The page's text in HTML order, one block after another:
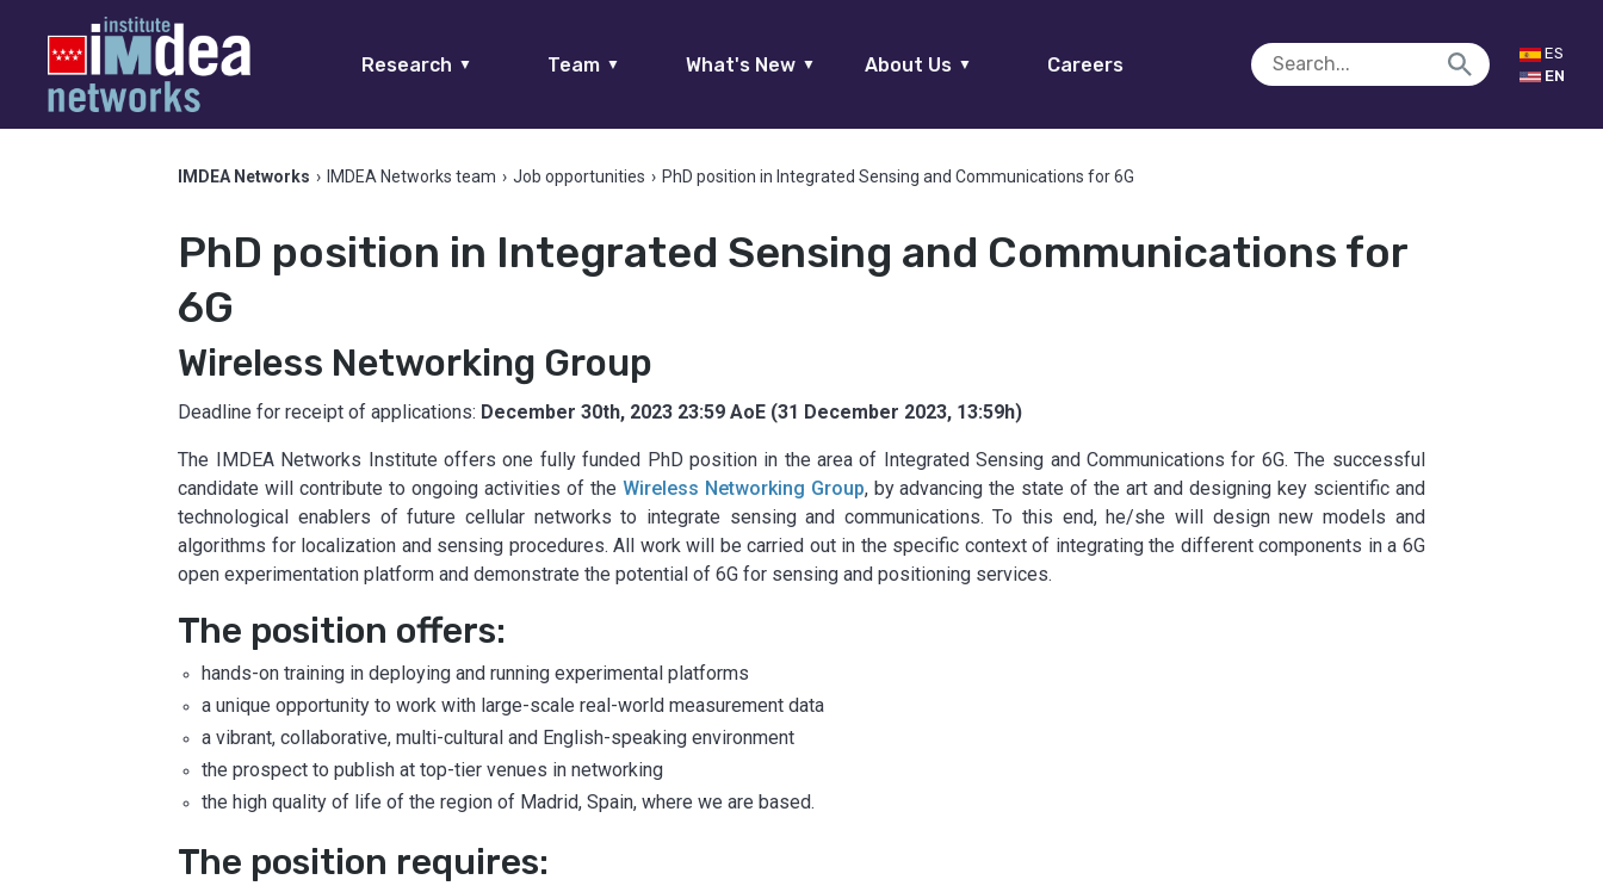
Research ▼ Team ▼ What's New ▼ About Us ▼ Careers
ES
EN
IMDEA Networks › IMDEA Networks team › Job opportunities › PhD position in Integrated Sensing and Communications for 6G
PhD position in Integrated Sensing and Communications for
6G
Wireless Networking Group
Deadline for receipt of applications: December 30th, 2023 23:59 AoE (31 December 2023, 13:59h)
The IMDEA Networks Institute offers one fully funded PhD position in the area of Integrated Sensing and Communications for 6G. The successful
candidate will contribute to ongoing activities of the Wireless Networking Group, by advancing the state of the art and designing key scientific and
technological enablers of future cellular networks to integrate sensing and communications. To this end, he/she will design new models and
algorithms for localization and sensing procedures. All work will be carried out in the specific context of integrating the different components in a 6G
open experimentation platform and demonstrate the potential of 6G for sensing and positioning services.
The position offers:
hands-on training in deploying and running experimental platforms
a unique opportunity to work with large-scale real-world measurement data
a vibrant, collaborative, multi-cultural and English-speaking environment
the prospect to publish at top-tier venues in networking
the high quality of life of the region of Madrid, Spain, where we are based.
The position requires: